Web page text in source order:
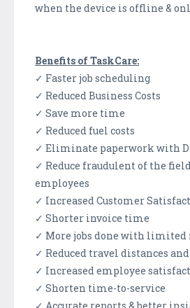
when the device is offline &
Benefits of TaskCare:
✓ Faster job scheduling
✓ Reduced Business Costs
✓ Save more time
✓ Reduced fuel costs
✓ Eliminate paperwork with
✓ Reduce fraudulent of the
employees
✓ Increased Customer
✓ Shorter invoice time
✓ More jobs done with limited
✓ Reduced travel distances
✓ Increased employee
✓ Shorten time-to-service